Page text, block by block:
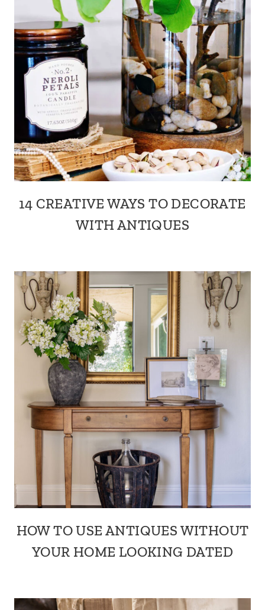
14 CREATIVE WAYS TO DECORATE
WITH ANTIQUES
HOW TO USE ANTIQUES WITHOUT
YOUR HOME LOOKING DATED